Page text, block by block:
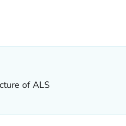
of ALS